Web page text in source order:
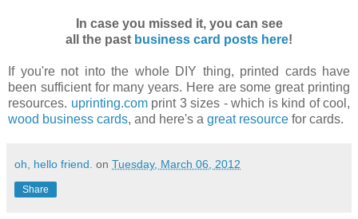
In case you missed it, you can see
all the past business card posts here!
If you're not into the whole DIY thing, printed cards have
been sufficient for many years. Here are some great printing
resources. uprinting.comprint 3 sizes - which is kind of cool,
wood business cards, and here's a great resource for cards.
oh, hello friend. on Tuesday, March 06, 2012
Share